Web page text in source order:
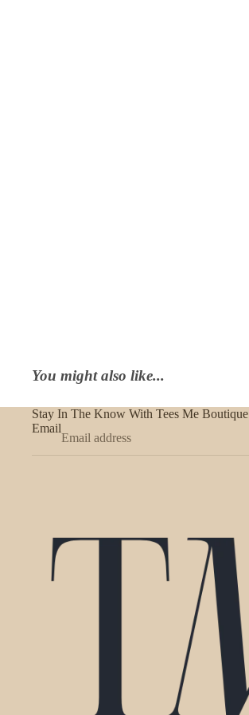
You might also like...
Stay In The Know With Tees Me Boutique
Email